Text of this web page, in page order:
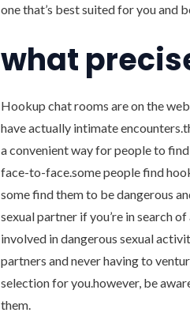
one that’s best suited for you and
what
Hookup chat rooms are on the
have actually intimate
a convenient way for people to
face-to-face.some people find
some find them to be dangerous
sexual partner if you’re in search
involved in dangerous sexual
partners and never having to
selection for you.however, be
them.